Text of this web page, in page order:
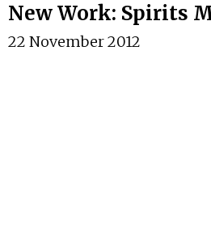
New Work: Spirits
22 November 2012